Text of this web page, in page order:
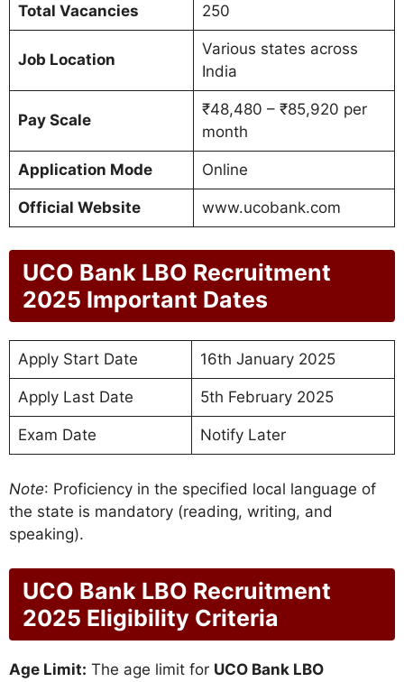
Total Vacancies 250
Job Location
Various states across
India
Pay Scale
₹48,480 – ₹85,920 per
month
Application Mode Online
Official Website www.ucobank.com
UCO Bank LBO Recruitment
2025 Important Dates
Apply Start Date 16th January 2025
Apply Last Date 5th February 2025
Exam Date Notify Later
Note: Proficiency in the specified local language of
the state is mandatory (reading, writing, and
speaking).
UCO Bank LBO Recruitment
2025 Eligibility Criteria
Age Limit: The age limit for UCO Bank LBO